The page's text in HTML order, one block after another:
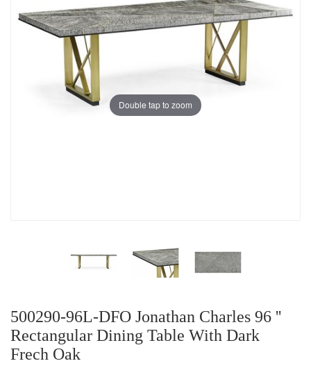
Double tap to zoom
500290-96L-DFO Jonathan Charles 96 ''
Rectangular Dining Table With Dark
Frech Oak